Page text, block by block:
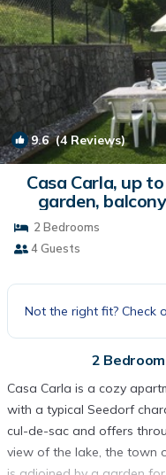
9.6(4 Reviews)
Casa Carla, up
garden,
2 Bedrooms
4 Guests
Not the right fit? Check
2
Casa Carla is a cozy
with a typical Seedorf
cul-de-sac and offers
view of the lake, the town